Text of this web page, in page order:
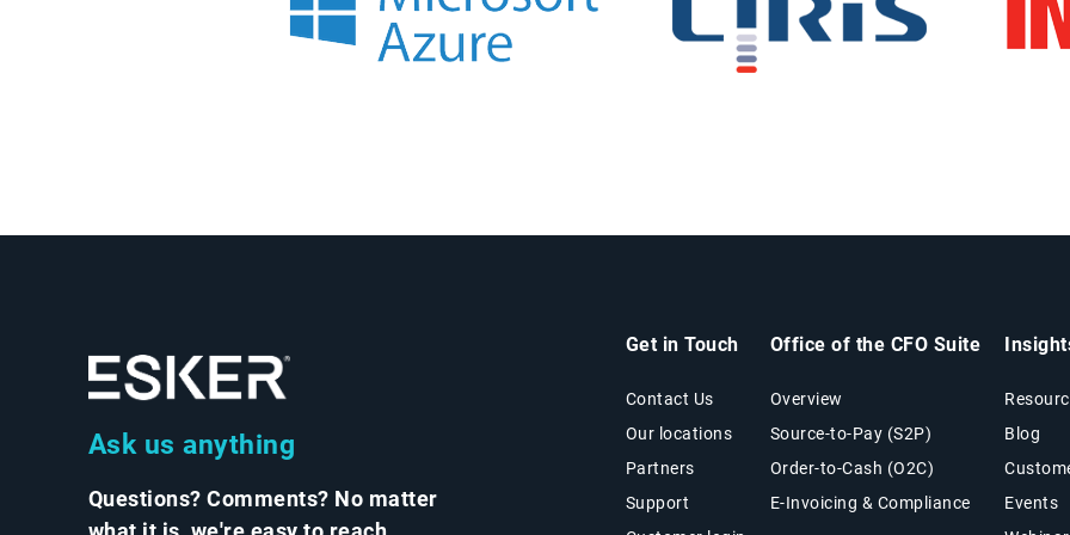
Ask us anything
Questions? Comments? No matter
Get in Touch
Contact Us
Our locations
Partners
Support
Office of the CFO Suite
Overview
Source-to-Pay (S2P)
Order-to-Cash (O2C)
E-Invoicing & Compliance
Blog
Events